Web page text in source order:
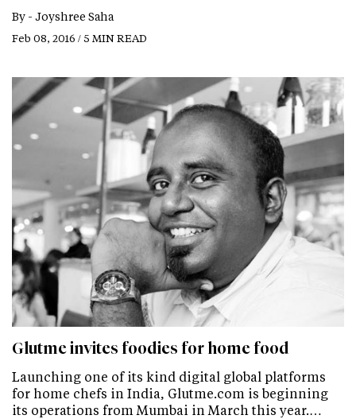
By - Joyshree Saha
Feb 08, 2016 / 5 MIN READ
Glutme invites foodies for home food
Launching one of its kind digital global platforms
for home chefs in India, Glutme.com is beginning
its operations from Mumbai in March this year.…